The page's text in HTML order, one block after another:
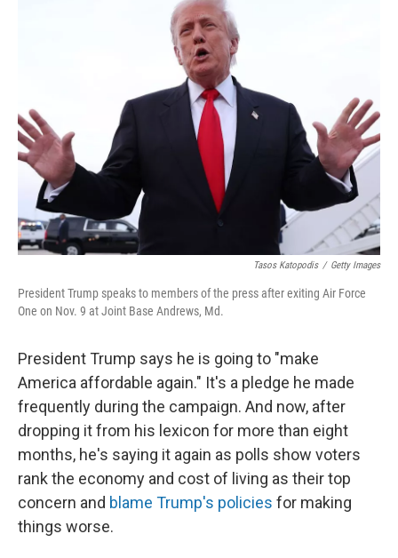
Tasos Katopodis / Getty Images
President Trump speaks to members of the press after exiting Air Force
One on Nov. 9 at Joint Base Andrews, Md.
President Trump says he is going to "make
America affordable again." It's a pledge he made
frequently during the campaign. And now, after
dropping it from his lexicon for more than eight
months, he's saying it again as polls show voters
rank the economy and cost of living as their top
concern and blame Trump's policies for making
things worse.